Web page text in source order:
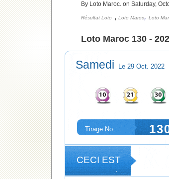
By Loto Maroc. on Saturday,
Résultat Loto , Loto Maroc, Loto
Loto Maroc 130 -
Samedi Le 29 Oct. 2022
Tirage No:
CECI EST